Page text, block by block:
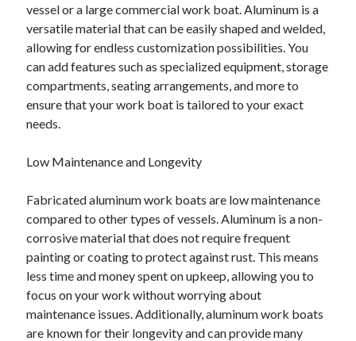
vessel or a large commercial work boat. Aluminum is a
versatile material that can be easily shaped and welded,
allowing for endless customization possibilities. You
can add features such as specialized equipment, storage
compartments, seating arrangements, and more to
ensure that your work boat is tailored to your exact
needs.
Low Maintenance and Longevity
Fabricated aluminum work boats are low maintenance
compared to other types of vessels. Aluminum is a non-
corrosive material that does not require frequent
painting or coating to protect against rust. This means
less time and money spent on upkeep, allowing you to
focus on your work without worrying about
maintenance issues. Additionally, aluminum work boats
are known for their longevity and can provide many